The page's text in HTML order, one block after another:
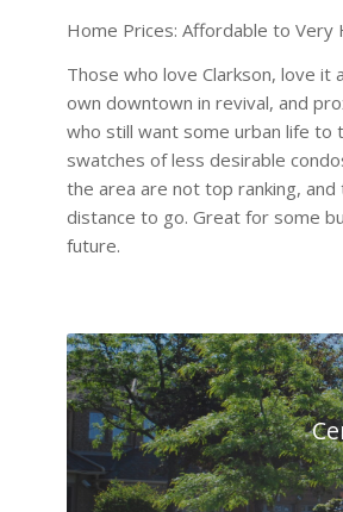
Home Prices: Affordable to Very
Those who love Clarkson, love it
own downtown in revival, and
who still want some urban life to
swatches of less desirable
the area are not top ranking,
distance to go. Great for some
future.